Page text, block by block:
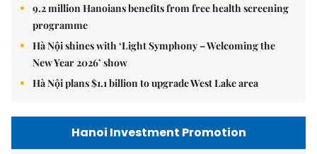
9.2 million Hanoians benefits from free health screening
programme
Hà Nội shines with ‘Light Symphony – Welcoming the
New Year 2026’ show
Hà Nội plans $1.1 billion to upgrade West Lake area
Hanoi Investment Promotion